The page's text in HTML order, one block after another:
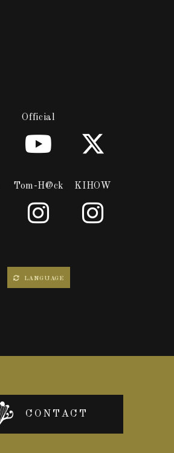
Official
Tom-H@ck KIHOW
LANGUAGE
CONTACT